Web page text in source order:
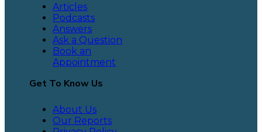
Articles
Podcasts
Answers
Ask a Question
Book an
Appointment
Get To Know Us
About Us
Our Reports